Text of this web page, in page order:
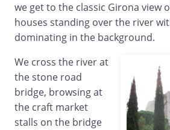
we get to the classic Girona view
houses standing over the river
dominating in the background.
We cross the river at
the stone road
bridge, browsing at
the craft market
stalls on the bridge